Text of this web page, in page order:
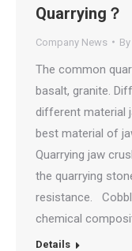
Quarrying？
Company News By
The common
basalt, granite.
different material
best material of
Quarrying jaw
the quarrying
resistance.
chemical
Details